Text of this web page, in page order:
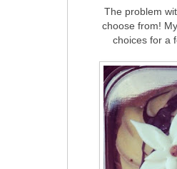
The problem
choose from!
choices for a